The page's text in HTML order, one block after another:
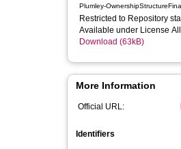
Plumley-
Restricted to Repository
Available under License
Download (63kB)
More Information
Official URL:
Identifiers